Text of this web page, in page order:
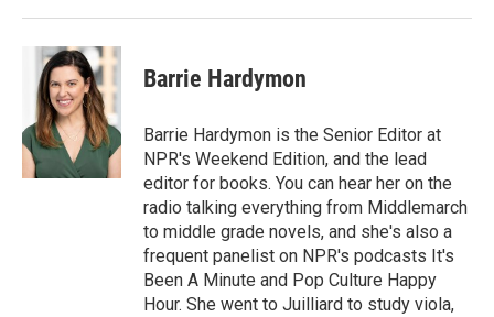
Barrie Hardymon
Barrie Hardymon is the Senior Editor at
NPR's Weekend Edition, and the lead
editor for books. You can hear her on the
radio talking everything from Middlemarch
to middle grade novels, and she's also a
frequent panelist on NPR's podcasts It's
Been A Minute and Pop Culture Happy
Hour. She went to Juilliard to study viola,